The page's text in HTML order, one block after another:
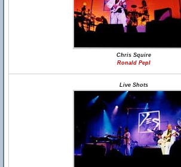
Chris Squire
Ronald Pepl
Live Shots